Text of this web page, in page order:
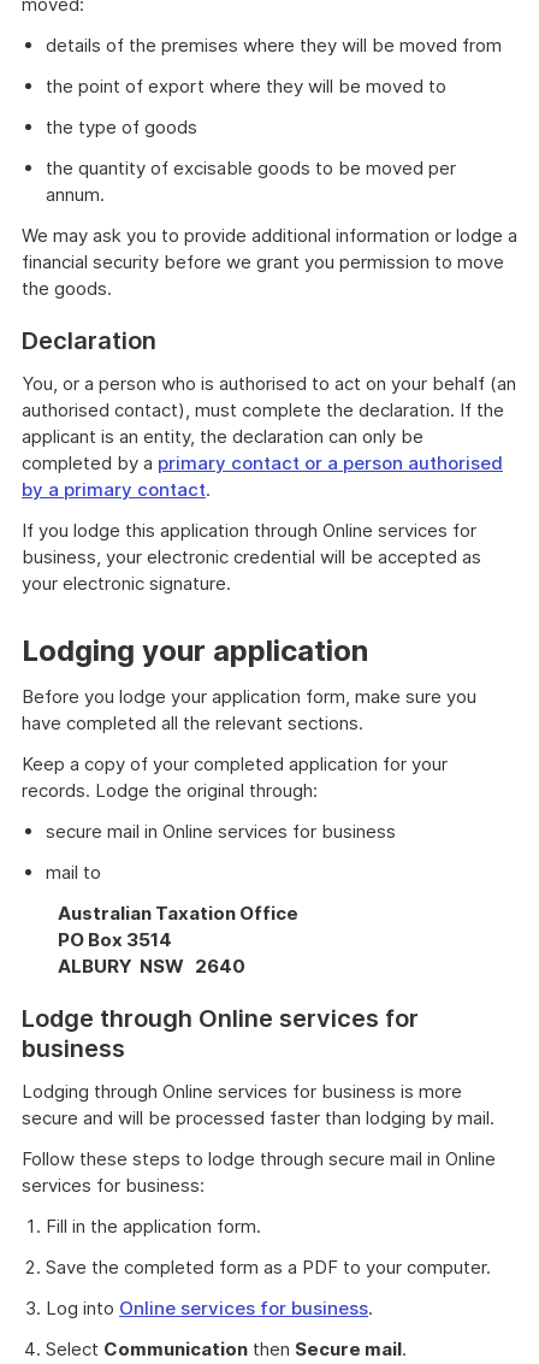
details of the premises where they will be moved from
the point of export where they will be moved to
the type of goods
the quantity of excisable goods to be moved per
annum.
We may ask you to provide additional information or lodge a
financial security before we grant you permission to move
the goods.
Declaration
You, or a person who is authorised to act on your behalf (an
authorised contact), must complete the declaration. If the
applicant is an entity, the declaration can only be
completed by a primary contact or a person authorised
by a primary contact.
If you lodge this application through Online services for
business, your electronic credential will be accepted as
your electronic signature.
Lodging your application
Before you lodge your application form, make sure you
have completed all the relevant sections.
Keep a copy of your completed application for your
records. Lodge the original through:
secure mail in Online services for business
mail to
Australian Taxation Office
PO Box 3514
ALBURY NSW 2640
Lodge through Online services for
business
Lodging through Online services for business is more
secure and will be processed faster than lodging by mail.
Follow these steps to lodge through secure mail in Online
services for business:
Fill in the application form.
Save the completed form as a PDF to your computer.
Log into Online services for business.
Select Communication then Secure mail.